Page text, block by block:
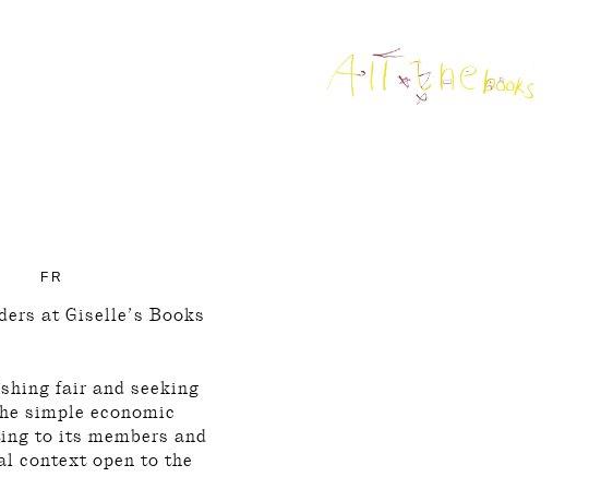
FR
at Giselle’s Books
fair and seeking
simple economic
to its members and
context open to the